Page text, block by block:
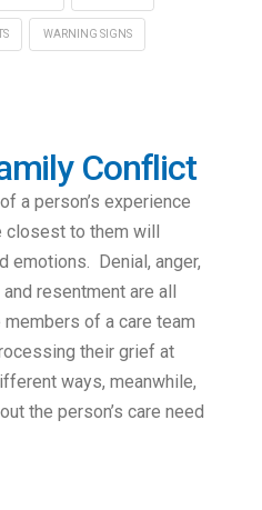
WARNING SIGNS
Conflict
a person’s experience
closest to them will
emotions. Denial, anger,
resentment are all
of a care team
their grief at
ways, meanwhile,
the person’s care need